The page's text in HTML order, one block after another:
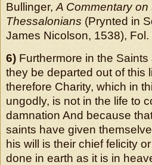
Bullinger, A Commentary
Thessalonians (Prynted in
James Nicolson, 1538), Fol.
6) Furthermore in the
they be departed out of this
therefore Charity, which in
ungodly, is not in the life to
damnation And because
saints have given
his will is their chief felicity
done in earth as it is in